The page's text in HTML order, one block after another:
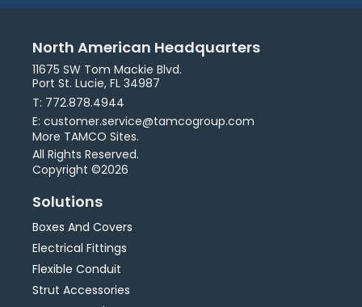
North American Headquarters
11675 SW Tom Mackie Blvd.
Port St. Lucie, FL 34987
T: 772.878.4944
E: customer.service@tamcogroup.com
More TAMCO Sites.
All Rights Reserved.
Copyright ©2026
Solutions
Boxes And Covers
Electrical Fittings
Flexible Conduit
Strut Accessories